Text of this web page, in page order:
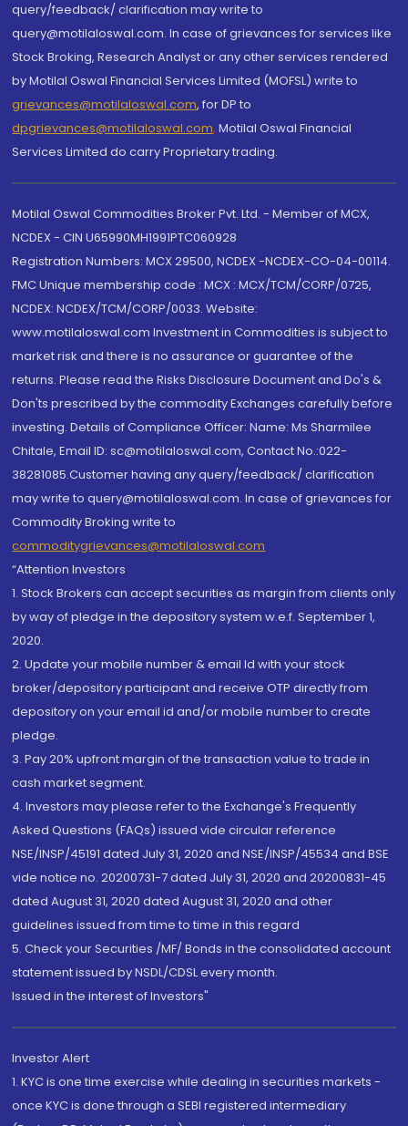
query/feedback/ clarification may write to
query@motilaloswal.com. In case of grievances for services like
Stock Broking, Research Analyst or any other services rendered
by Motilal Oswal Financial Services Limited (MOFSL) write to
grievances@motilaloswal.com, for DP to
dpgrievances@motilaloswal.com, Motilal Oswal Financial
Services Limited do carry Proprietary trading.
Motilal Oswal Commodities Broker Pvt. Ltd. - Member of MCX,
NCDEX - CIN U65990MH1991PTC060928
Registration Numbers: MCX 29500, NCDEX -NCDEX-CO-04-00114.
FMC Unique membership code : MCX : MCX/TCM/CORP/0725,
NCDEX: NCDEX/TCM/CORP/0033. Website:
www.motilaloswal.com Investment in Commodities is subject to
market risk and there is no assurance or guarantee of the
returns. Please read the Risks Disclosure Document and Do's &
Don'ts prescribed by the commodity Exchanges carefully before
investing. Details of Compliance Officer: Name: Ms Sharmilee
Chitale, Email ID: sc@motilaloswal.com, Contact No.:022-
38281085.Customer having any query/feedback/ clarification
may write to query@motilaloswal.com. In case of grievances for
Commodity Broking write to
commoditygrievances@motilaloswal.com
“Attention Investors
1. Stock Brokers can accept securities as margin from clients only
by way of pledge in the depository system w.e.f. September 1,
2020.
2. Update your mobile number & email Id with your stock
broker/depository participant and receive OTP directly from
depository on your email id and/or mobile number to create
pledge.
3. Pay 20% upfront margin of the transaction value to trade in
cash market segment.
4. Investors may please refer to the Exchange's Frequently
Asked Questions (FAQs) issued vide circular reference
NSE/INSP/45191 dated July 31, 2020 and NSE/INSP/45534 and BSE
vide notice no. 20200731-7 dated July 31, 2020 and 20200831-45
dated August 31, 2020 dated August 31, 2020 and other
guidelines issued from time to time in this regard
5. Check your Securities /MF/ Bonds in the consolidated account
statement issued by NSDL/CDSL every month.
Issued in the interest of Investors"
Investor Alert
1. KYC is one time exercise while dealing in securities markets -
once KYC is done through a SEBI registered intermediary